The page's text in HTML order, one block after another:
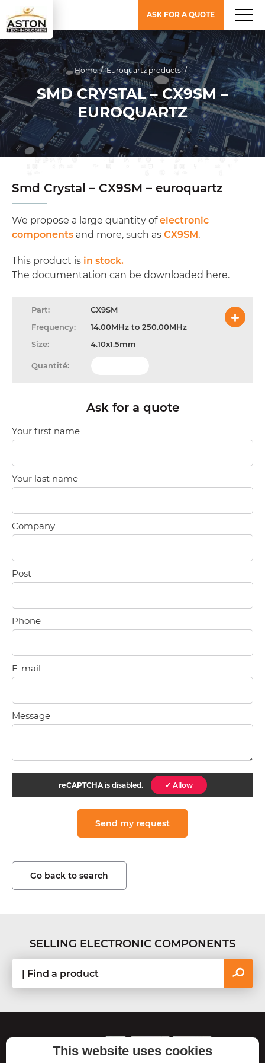
ASK FOR A QUOTE
Home / Euroquartz products /
SMD CRYSTAL – CX9SM –
EUROQUARTZ
Smd Crystal – CX9SM – euroquartz
We propose a large quantity ofelectronic
components and more, such as CX9SM.
This product is in stock.
The documentation can be downloaded here.
CX9SM
14.00MHz to 250.00MHz
4.10x1.5mm
Ask for a quote
Your first name
Your last name
Company
Post
Phone
E-mail
Message
reCAPTCHAis disabled. ✓ Allow
Go back to search
SELLING ELECTRONIC COMPONENTS
TECHNOLOGIES
This website uses cookies